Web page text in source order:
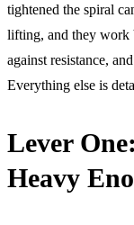
tightened the spiral
lifting, and they work
against resistance,
Everything else is
Lever
Heavy